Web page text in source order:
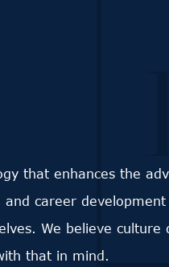
that enhances the
career
We believe culture
that in mind.